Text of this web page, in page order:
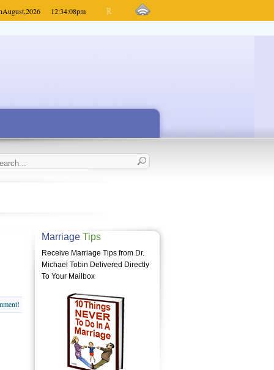
August,2026 12:34:08pm
Marriage Tips
Receive Marriage Tips from Dr.
Michael Tobin Delivered Directly
To Your Mailbox